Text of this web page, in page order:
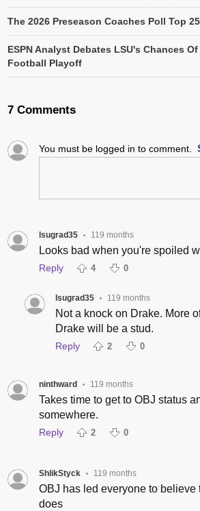
The 2026 Preseason Coaches Poll Top
ESPN Analyst Debates LSU's Chances
Football Playoff
7 Comments
You must be logged in to comment.
lsugrad35 • 119 months
Looks bad when you're spoiled
Reply 4 0
lsugrad35 • 119 months
Not a knock on Drake. More
Drake will be a stud.
Reply 2 0
ninthward • 119 months
Takes time to get to OBJ status
somewhere.
Reply 2 0
ShlikStyck • 119 months
OBJ has led everyone to believe
does